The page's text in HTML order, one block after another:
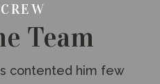
Team
contented him few